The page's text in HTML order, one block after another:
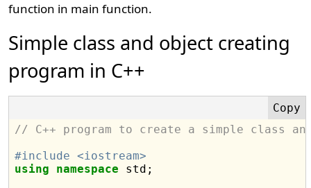
function in main function.
Simple class and object creating
program in C++
// C++ program to create a simple class
#include <iostream>
using
namespace std;